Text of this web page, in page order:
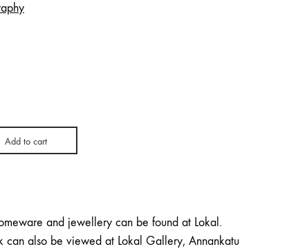
Add to cart
and jewellery can be found at Lokal.
can also be viewed at Lokal Gallery, Annankatu